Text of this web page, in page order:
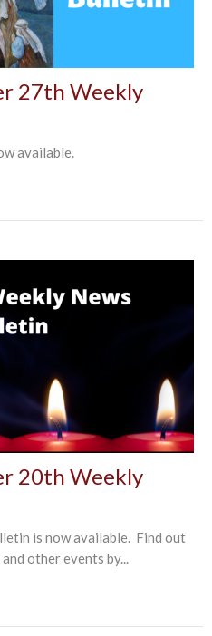
27th Weekly
available.
20th Weekly
is now available. Find out
other events by...